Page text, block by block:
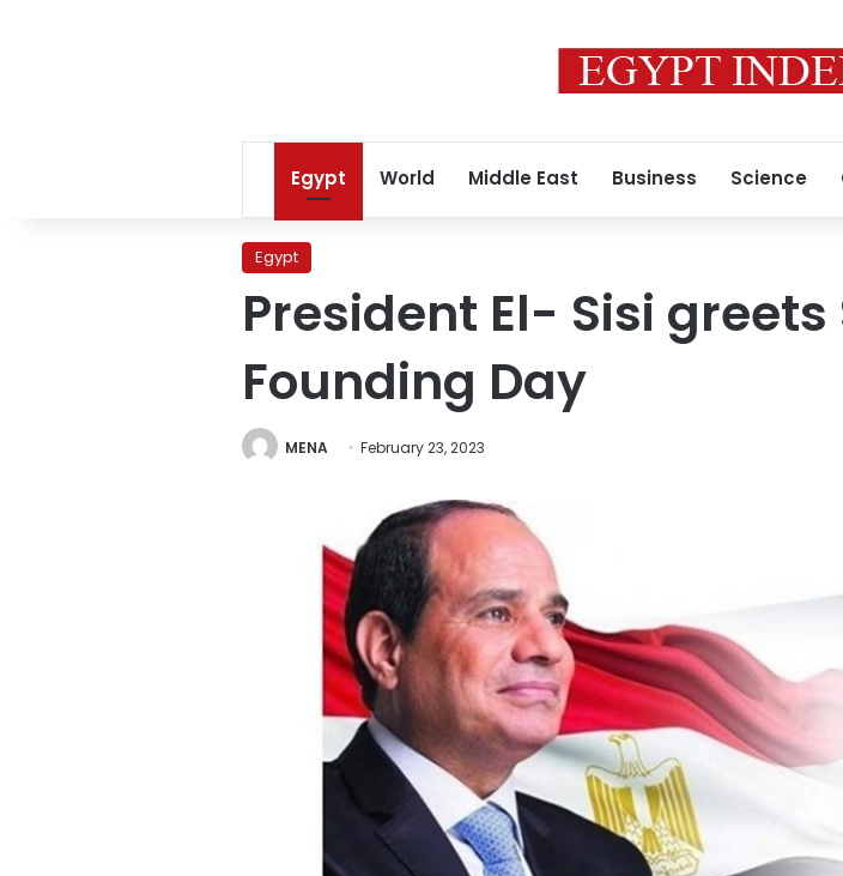
Egypt World Middle East Business Science
Egypt
President El- Sisi
Founding Day
MENA February 23, 2023